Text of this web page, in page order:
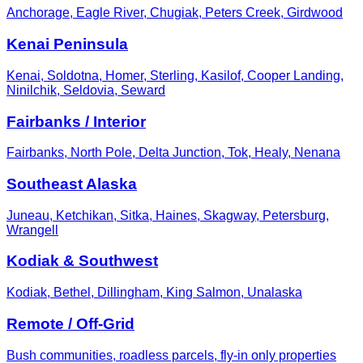
Anchorage, Eagle River, Chugiak, Peters Creek, Girdwood
Kenai Peninsula
Kenai, Soldotna, Homer, Sterling, Kasilof, Cooper Landing,
Ninilchik, Seldovia, Seward
Fairbanks / Interior
Fairbanks, North Pole, Delta Junction, Tok, Healy, Nenana
Southeast Alaska
Juneau, Ketchikan, Sitka, Haines, Skagway, Petersburg,
Wrangell
Kodiak & Southwest
Kodiak, Bethel, Dillingham, King Salmon, Unalaska
Remote / Off-Grid
Bush communities, roadless parcels, fly-in only properties